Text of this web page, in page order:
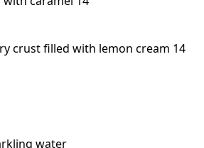
crust filled with lemon cream 14
water